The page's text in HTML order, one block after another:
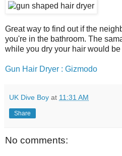
Great way to find out if the
you're in the bathroom. The
while you dry your hair would
Gun Hair Dryer : Gizmodo
UK Dive Boy at 11:31 AM
Share
No comments: